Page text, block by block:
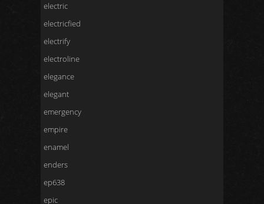
electric
electricfied
electrify
electroline
elegance
elegant
emergency
empire
enamel
enders
ep638
epic